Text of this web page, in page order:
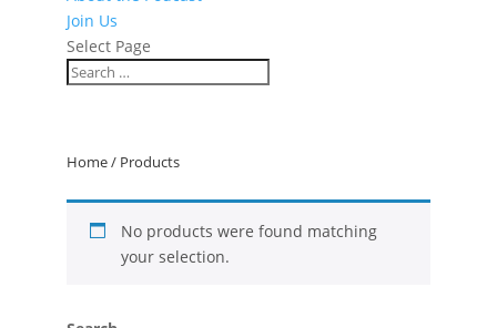
Join Us
Select Page
Home/ Products
No products were found matching
your selection.